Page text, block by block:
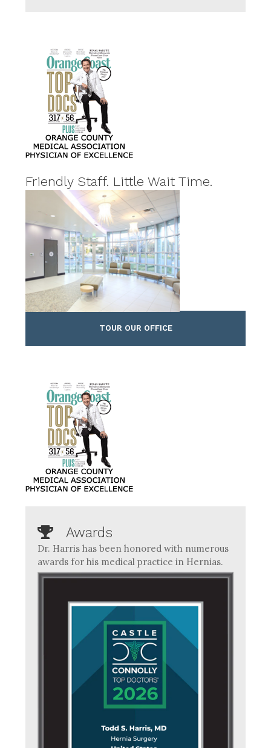
Friendly Staff. Little Wait Time.
TOUR OUR OFFICE
Awards
Dr. Harris has been honored with numerous
awards for his medical practice in Hernias.